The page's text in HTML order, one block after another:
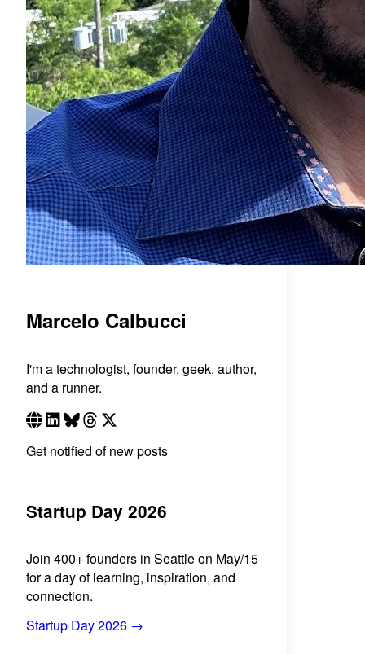
Marcelo Calbucci
I'm a technologist, founder, geek, author,
and a runner.
Get notified of new posts
Startup Day 2026
Join 400+ founders in Seattle on May/15
for a day of learning, inspiration, and
connection.
Startup Day 2026 →